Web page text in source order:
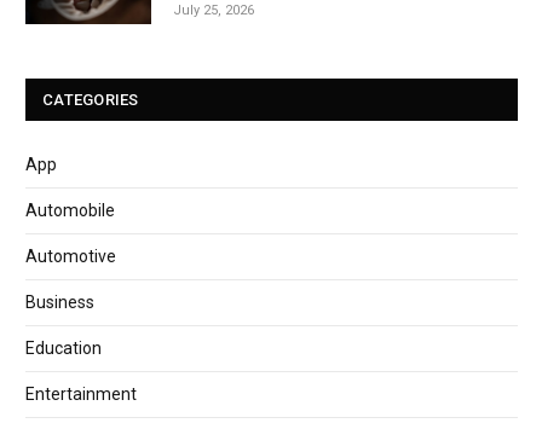
July 25, 2026
CATEGORIES
App
Automobile
Automotive
Business
Education
Entertainment